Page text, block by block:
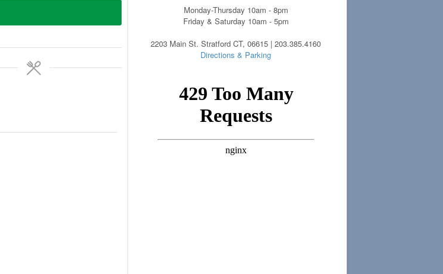
Monday-Thursday 10am - 8pm
Friday & Saturday 10am - 5pm
2203 Main St. Stratford CT, 06615 | 203.385.4160
Directions & Parking